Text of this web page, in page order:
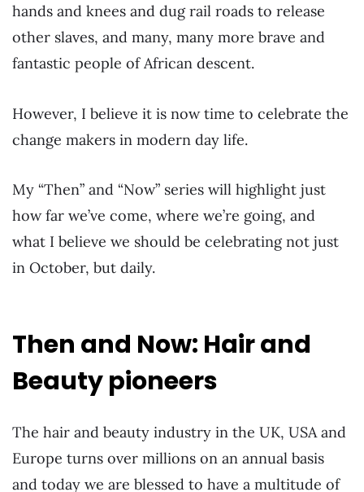
hands and knees and dug rail roads to release
other slaves, and many, many more brave and
fantastic people of African descent.
However, I believe it is now time to celebrate the
change makers in modern day life.
My “Then” and “Now” series will highlight just
how far we’ve come, where we’re going, and
what I believe we should be celebrating not just
in October, but daily.
Then and Now: Hair and
Beauty pioneers
The hair and beauty industry in the UK, USA and
Europe turns over millions on an annual basis
and today we are blessed to have a multitude of